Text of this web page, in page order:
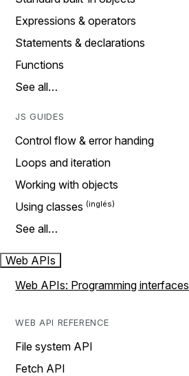
Expressions & operators
Statements & declarations
Functions
See all…
JS GUIDES
Control flow & error handing
Loops and iteration
Working with objects
Using classes
See all…
Web APIs
Web APIs: Programming interfaces
WEB API REFERENCE
File system API
Fetch API